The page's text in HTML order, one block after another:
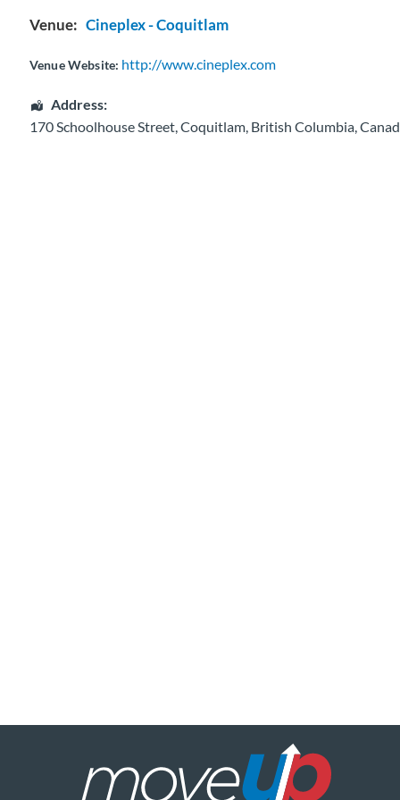
Venue: Cineplex - Coquitlam
Venue Website: http://www.cineplex.com
Address:
170 Schoolhouse Street Coquitlam British Columbia